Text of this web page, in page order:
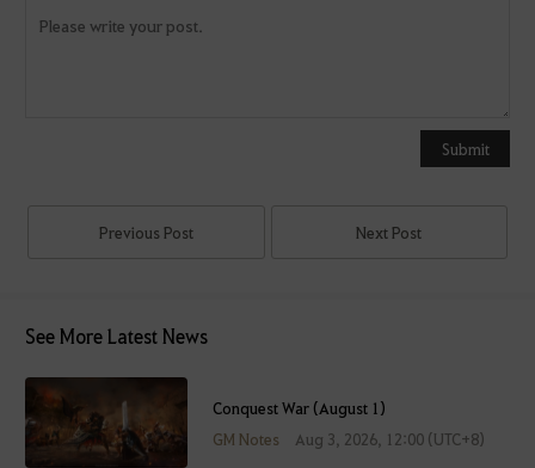
f
t
Submit
Previous Post Next Post
See More Latest News
Conquest War (August 1)
GM Notes
Aug 3, 2026, 12:00 (UTC+8)